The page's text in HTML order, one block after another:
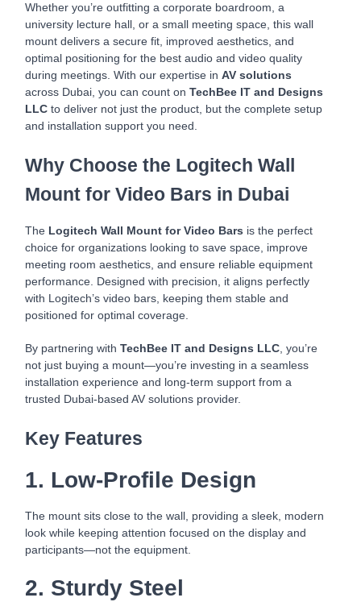
Whether you’re outfitting a corporate boardroom, a
university lecture hall, or a small meeting space, this wall
mount delivers a secure fit, improved aesthetics, and
optimal positioning for the best audio and video quality
during meetings. With our expertise in AV solutions
across Dubai, you can count on TechBee IT and Designs
LLC to deliver not just the product, but the complete setup
and installation support you need.
Why Choose the Logitech Wall
Mount for Video Bars in Dubai
The Logitech Wall Mount for Video Bars is the perfect
choice for organizations looking to save space, improve
meeting room aesthetics, and ensure reliable equipment
performance. Designed with precision, it aligns perfectly
with Logitech’s video bars, keeping them stable and
positioned for optimal coverage.
By partnering with TechBee IT and Designs LLC , you’re
not just buying a mount—you’re investing in a seamless
installation experience and long-term support from a
trusted Dubai-based AV solutions provider.
Key Features
1. Low-Profile Design
The mount sits close to the wall, providing a sleek, modern
look while keeping attention focused on the display and
participants—not the equipment.
2. Sturdy Steel